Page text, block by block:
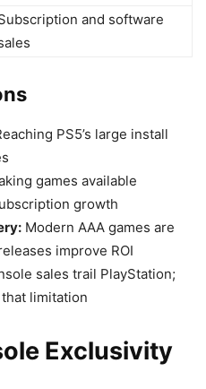
and software
PS5’s large install
games available
growth
Modern AAA games are
improve ROI
sales trail PlayStation;
limitation
Exclusivity